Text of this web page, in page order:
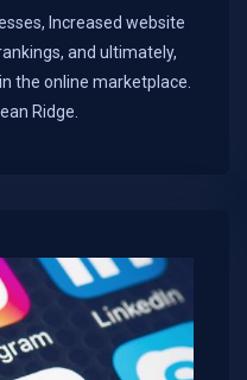
Increased website
and ultimately,
the online marketplace.​
Ridge.